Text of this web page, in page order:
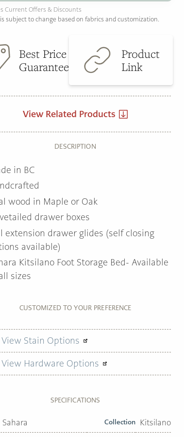
Current Offers & Discounts
subject to change based on fabrics and customization.
Best Price
Guarantee
Product
Link
View Related Products
DESCRIPTION
in BC
wood in Maple or Oak
drawer boxes
extension drawer glides (self closing
available)
Kitsilano Foot Storage Bed- Available
sizes
CUSTOMIZED TO YOUR PREFERENCE
View Stain Options
View Hardware Options
SPECIFICATIONS
Sahara Collection Kitsilano